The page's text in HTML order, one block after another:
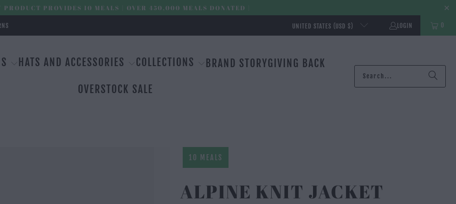
PRODUCT PROVIDES 10 MEALS | OVER 450,000 MEALS DONATED |
UNITED STATES (USD $) LOGIN 0
HATS AND ACCESSORIES COLLECTIONS BRAND STORYGIVING BACK
OVERSTOCK SALE
10 MEALS
ALPINE KNIT JACKET